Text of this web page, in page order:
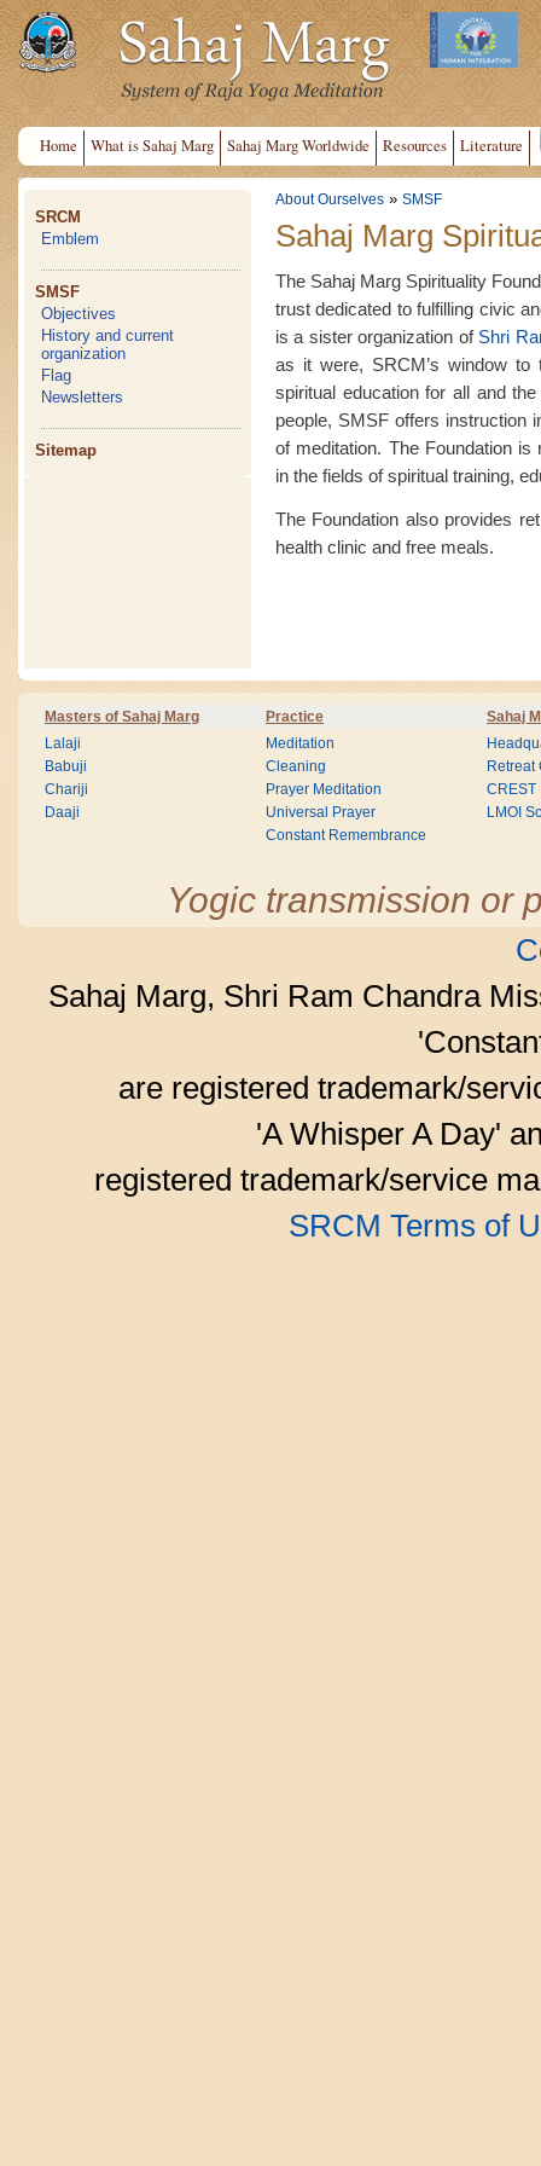
Home What is Sahaj Marg Sahaj Marg Worldwide Resources Literature
SRCM
Emblem
SMSF
Objectives
History and current
organization
Flag
Newsletters
Sitemap
About Ourselves » SMSF
Sahaj Marg
The Sahaj Marg Spirituality
trust dedicated to fulfilling civic
is a sister organization of Shri
as it were, SRCM’s window
spiritual education for all and
people, SMSF offers instruction
of meditation. The Foundation
in the fields of spiritual training,
The Foundation also provides
health clinic and free meals.
Masters of Sahaj Marg Practice Sahaj
Lalaji
Babuji
Chariji
Daaji
Meditation
Cleaning
Prayer Meditation
Universal Prayer
Constant Remembrance
Retreat
CREST
LMOI
Yogic transmission or
Sahaj Marg, Shri Ram Chandra
are registered trademark/
'A Whisper A Day'
registered trademark/service
SRCM Terms of